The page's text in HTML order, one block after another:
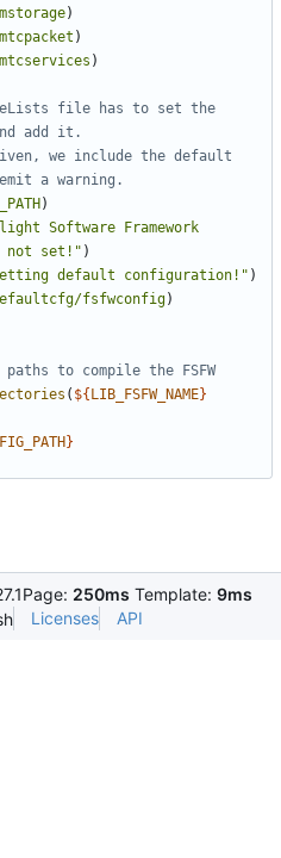
)
)
)
file has to set the
we include the default
)
Software Framework
not set!" )
default configuration!" )
fsfwconfig)
( ${ LIB_FSFW_NAME}
}
Page: 250ms Template: 9ms
Licenses API